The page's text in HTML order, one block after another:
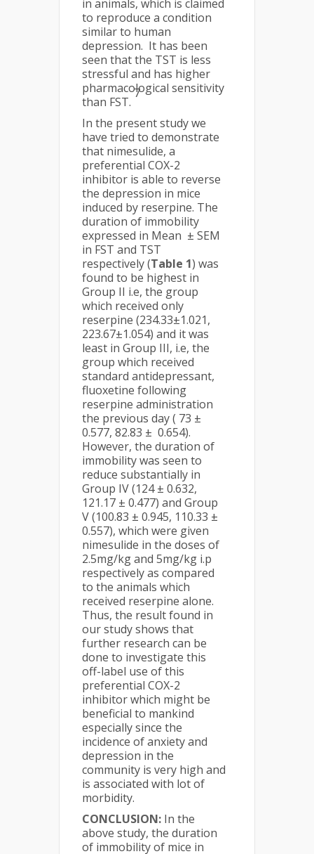
in animals, which is claimed
to reproduce a condition
similar to human
depression. It has been
seen that the TST is less
stressful and has higher
pharmacological sensitivity
than FST.
7
In the present study we
have tried to demonstrate
that nimesulide, a
preferential COX-2
inhibitor is able to reverse
the depression in mice
induced by reserpine. The
duration of immobility
expressed in Mean ± SEM
in FST and TST
respectively (Table 1) was
found to be highest in
Group II i.e, the group
which received only
reserpine (234.33±1.021,
223.67±1.054) and it was
least in Group III, i.e, the
group which received
standard antidepressant,
fluoxetine following
reserpine administration
the previous day ( 73 ±
0.577, 82.83 ± 0.654).
However, the duration of
immobility was seen to
reduce substantially in
Group IV (124 ± 0.632,
121.17 ± 0.477) and Group
V (100.83 ± 0.945, 110.33 ±
0.557), which were given
nimesulide in the doses of
2.5mg/kg and 5mg/kg i.p
respectively as compared
to the animals which
received reserpine alone.
Thus, the result found in
our study shows that
further research can be
done to investigate this
off-label use of this
preferential COX-2
inhibitor which might be
beneficial to mankind
especially since the
incidence of anxiety and
depression in the
community is very high and
is associated with lot of
morbidity.
CONCLUSION: In the
above study, the duration
of immobility of mice in